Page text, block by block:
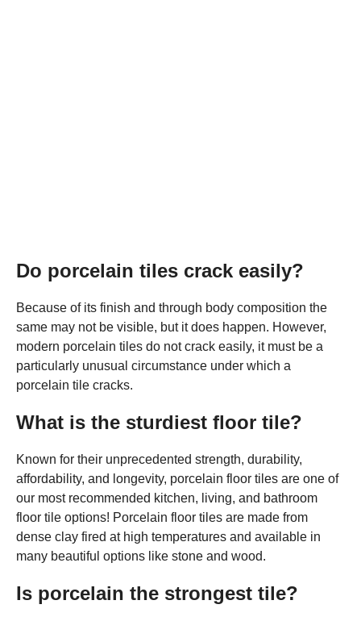
Do porcelain tiles crack easily?
Because of its finish and through body composition the
same may not be visible, but it does happen. However,
modern porcelain tiles do not crack easily, it must be a
particularly unusual circumstance under which a
porcelain tile cracks.
What is the sturdiest floor tile?
Known for their unprecedented strength, durability,
affordability, and longevity, porcelain floor tiles are one of
our most recommended kitchen, living, and bathroom
floor tile options! Porcelain floor tiles are made from
dense clay fired at high temperatures and available in
many beautiful options like stone and wood.
Is porcelain the strongest tile?